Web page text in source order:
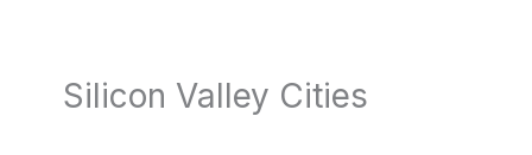
Silicon Valley Cities